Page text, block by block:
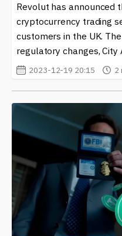
Revolut has announced
cryptocurrency trading
customers in the UK.
regulatory changes, City
2023-12-19 20:15 2